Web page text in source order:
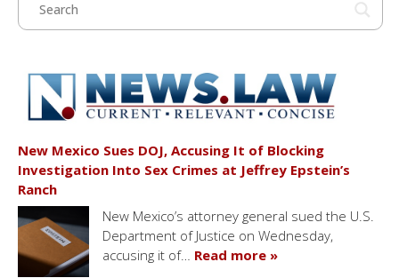
New Mexico Sues DOJ, Accusing It of Blocking
Investigation Into Sex Crimes at Jeffrey Epstein’s
Ranch
New Mexico’s attorney general sued the U.S.
Department of Justice on Wednesday,
accusing it of… Read more »